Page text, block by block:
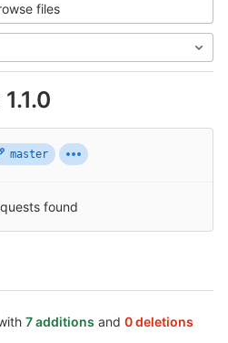
files
master
found
7 additions and 0 deletions